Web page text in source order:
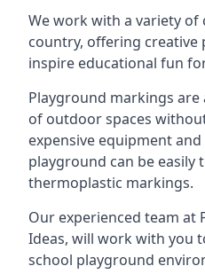
We work with a variety of
country, offering
inspire educational fun
Playground markings
of outdoor spaces
expensive equipment
playground can be
thermoplastic markings.
Our experienced team at
Ideas, will work with you
school playground